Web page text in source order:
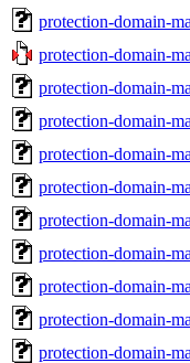
protection-domain-
protection-domain-
protection-domain-
protection-domain-
protection-domain-
protection-domain-
protection-domain-
protection-domain-
protection-domain-
protection-domain-
protection-domain-